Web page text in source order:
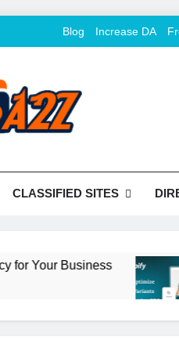
Blog Increase DA
Tools
CLASSIFIED SITES
Business